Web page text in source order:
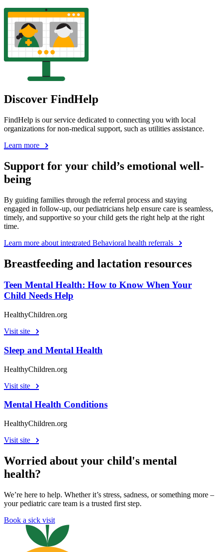
Discover FindHelp
FindHelp is our service dedicated to connecting you with local
organizations for non-medical support, such as utilities assistance.
Learn more
Support for your child’s emotional well-
being
By guiding families through the referral process and staying
engaged in follow-up, our pediatricians help ensure care is seamless,
timely, and supportive so your child gets the right help at the right
time.
Learn more about integrated Behavioral health referrals
Breastfeeding and lactation resources
Teen Mental Health: How to Know When Your
Child Needs Help
HealthyChildren.org
Visit site
Sleep and Mental Health
HealthyChildren.org
Visit site
Mental Health Conditions
HealthyChildren.org
Visit site
Worried about your child's mental
health?
We’re here to help. Whether it’s stress, sadness, or something more –
your pediatric care team is a trusted first step.
Book a sick visit